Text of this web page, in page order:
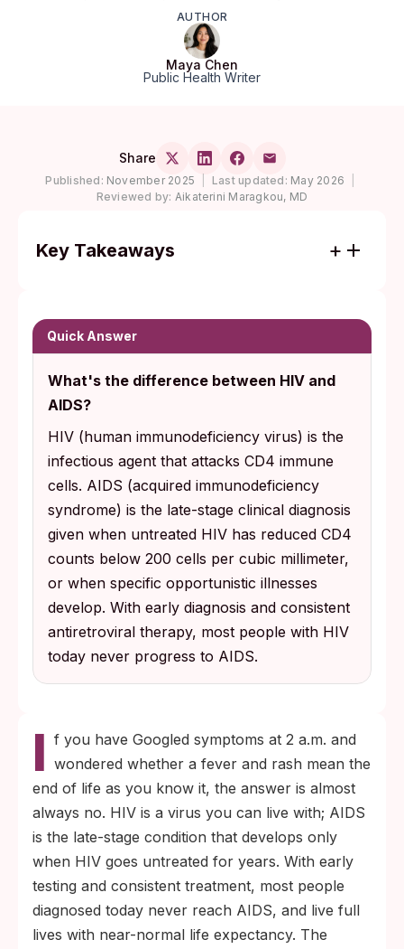
AUTHOR
Maya Chen
Public Health Writer
Share
Published: November 2025 Last updated: May 2026
Reviewed by: Aikaterini Maragkou, MD
Key Takeaways
HIV goes untreated for years. Most people
diagnosed today never progress to AIDS.
Starting antiretroviral therapy soon after
diagnosis can suppress HIV to undetectable
levels, preserve your immune system, and
means you cannot pass the virus to sexual
partners.
Quick Answer
What's the difference between HIV and
AIDS?
HIV (human immunodeficiency virus) is the
infectious agent that attacks CD4 immune
cells. AIDS (acquired immunodeficiency
syndrome) is the late-stage clinical diagnosis
given when untreated HIV has reduced CD4
counts below 200 cells per cubic millimeter,
or when specific opportunistic illnesses
develop. With early diagnosis and consistent
antiretroviral therapy, most people with HIV
today never progress to AIDS.
I f you have Googled symptoms at 2 a.m. and
wondered whether a fever and rash mean the
end of life as you know it, the answer is almost
always no. HIV is a virus you can live with; AIDS
is the late-stage condition that develops only
when HIV goes untreated for years. With early
testing and consistent treatment, most people
diagnosed today never reach AIDS, and live full
lives with near-normal life expectancy. The